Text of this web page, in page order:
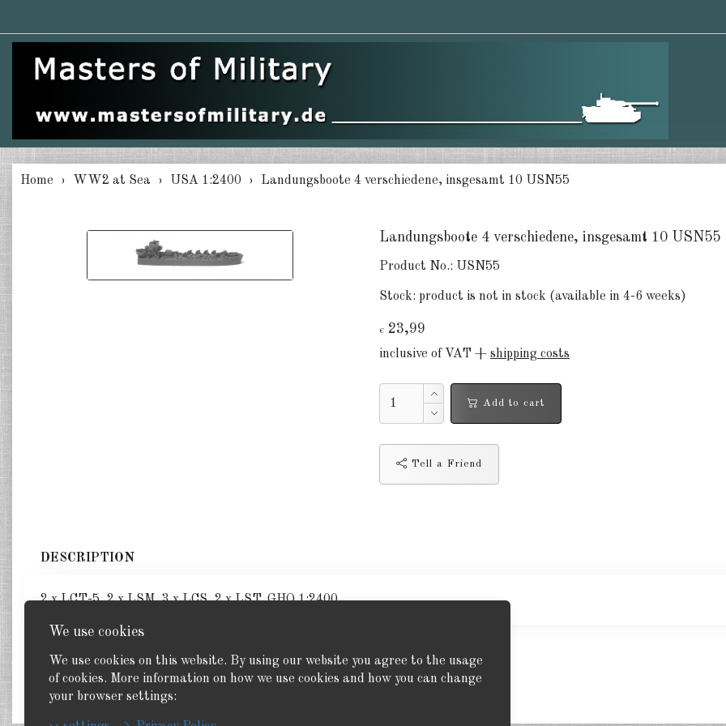
We use cookies
We use cookies on this website. By using our website you agree to the usage
of cookies. More information on how we use cookies and how you can change
your browser settings:
Home WW2 at Sea USA 1:2400 Landungsboote 4 verschiedene, insgesamt 10 USN55
Landungsboote 4 verschiedene, insgesamt 10 USN55
Product No.: USN55
Stock: product is not in stock (available in 4-6 weeks)
€ 23,99
inclusive of VAT + shipping costs
Add to cart
Tell a Friend
DESCRIPTION
2 x LCT-5, 2 x LSM, 3 x LCS, 2 x LST. GHQ 1:2400
Back